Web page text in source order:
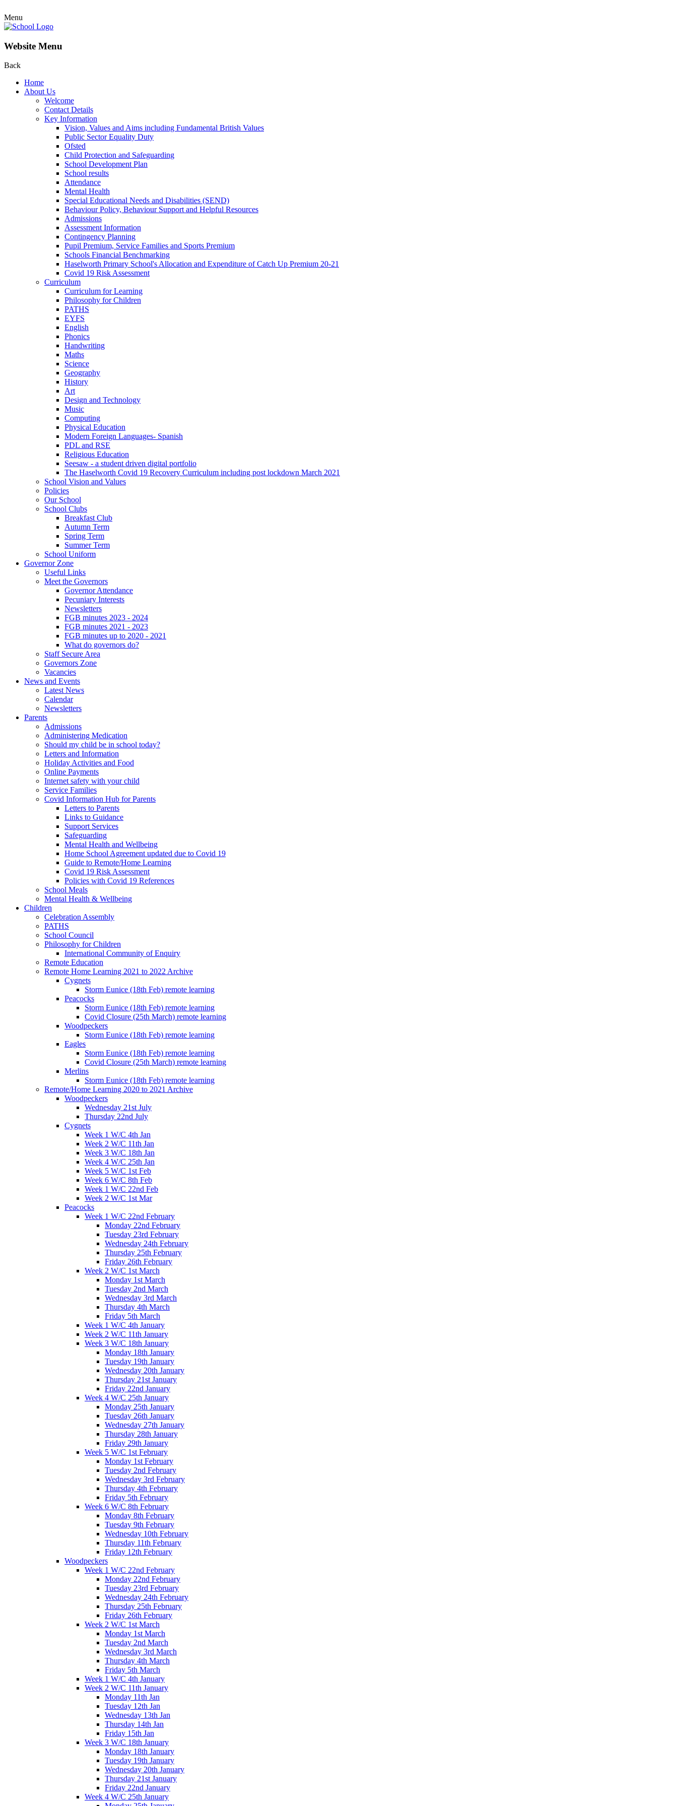
Menu
Website Menu
Back
Home
About Us
Welcome
Contact Details
Key Information
Vision, Values and Aims including Fundamental British Values
Public Sector Equality Duty
Ofsted
Child Protection and Safeguarding
School Development Plan
School results
Attendance
Mental Health
Special Educational Needs and Disabilities (SEND)
Behaviour Policy, Behaviour Support and Helpful Resources
Admissions
Assessment Information
Contingency Planning
Pupil Premium, Service Families and Sports Premium
Schools Financial Benchmarking
Haselworth Primary School's Allocation and Expenditure of Catch Up Premium 20-21
Covid 19 Risk Assessment
Curriculum
Curriculum for Learning
Philosophy for Children
PATHS
EYFS
English
Phonics
Handwriting
Maths
Science
Geography
History
Art
Design and Technology
Music
Computing
Physical Education
Modern Foreign Languages- Spanish
PDL and RSE
Religious Education
Seesaw - a student driven digital portfolio
The Haselworth Covid 19 Recovery Curriculum including post lockdown March 2021
School Vision and Values
Policies
Our School
School Clubs
Breakfast Club
Autumn Term
Spring Term
Summer Term
School Uniform
Governor Zone
Useful Links
Meet the Governors
Governor Attendance
Pecuniary Interests
Newsletters
FGB minutes 2023 - 2024
FGB minutes 2021 - 2023
FGB minutes up to 2020 - 2021
What do governors do?
Staff Secure Area
Governors Zone
Vacancies
News and Events
Latest News
Calendar
Newsletters
Parents
Admissions
Administering Medication
Should my child be in school today?
Letters and Information
Holiday Activities and Food
Online Payments
Internet safety with your child
Service Families
Covid Information Hub for Parents
Letters to Parents
Links to Guidance
Support Services
Safeguarding
Mental Health and Wellbeing
Home School Agreement updated due to Covid 19
Guide to Remote/Home Learning
Covid 19 Risk Assessment
Policies with Covid 19 References
School Meals
Mental Health & Wellbeing
Children
Celebration Assembly
PATHS
School Council
Philosophy for Children
International Community of Enquiry
Remote Education
Remote Home Learning 2021 to 2022 Archive
Cygnets
Storm Eunice (18th Feb) remote learning
Peacocks
Storm Eunice (18th Feb) remote learning
Covid Closure (25th March) remote learning
Woodpeckers
Storm Eunice (18th Feb) remote learning
Eagles
Storm Eunice (18th Feb) remote learning
Covid Closure (25th March) remote learning
Merlins
Storm Eunice (18th Feb) remote learning
Remote/Home Learning 2020 to 2021 Archive
Woodpeckers
Wednesday 21st July
Thursday 22nd July
Cygnets
Week 1 W/C 4th Jan
Week 2 W/C 11th Jan
Week 3 W/C 18th Jan
Week 4 W/C 25th Jan
Week 5 W/C 1st Feb
Week 6 W/C 8th Feb
Week 1 W/C 22nd Feb
Week 2 W/C 1st Mar
Peacocks
Week 1 W/C 22nd February
Monday 22nd February
Tuesday 23rd February
Wednesday 24th February
Thursday 25th February
Friday 26th February
Week 2 W/C 1st March
Monday 1st March
Tuesday 2nd March
Wednesday 3rd March
Thursday 4th March
Friday 5th March
Week 1 W/C 4th January
Week 2 W/C 11th January
Week 3 W/C 18th January
Monday 18th January
Tuesday 19th January
Wednesday 20th January
Thursday 21st January
Friday 22nd January
Week 4 W/C 25th January
Monday 25th January
Tuesday 26th January
Wednesday 27th January
Thursday 28th January
Friday 29th January
Week 5 W/C 1st February
Monday 1st February
Tuesday 2nd February
Wednesday 3rd February
Thursday 4th February
Friday 5th February
Week 6 W/C 8th February
Monday 8th February
Tuesday 9th February
Wednesday 10th February
Thursday 11th February
Friday 12th February
Woodpeckers
Week 1 W/C 22nd February
Monday 22nd February
Tuesday 23rd February
Wednesday 24th February
Thursday 25th February
Friday 26th February
Week 2 W/C 1st March
Monday 1st March
Tuesday 2nd March
Wednesday 3rd March
Thursday 4th March
Friday 5th March
Week 1 W/C 4th January
Week 2 W/C 11th January
Monday 11th Jan
Tuesday 12th Jan
Wednesday 13th Jan
Thursday 14th Jan
Friday 15th Jan
Week 3 W/C 18th January
Monday 18th January
Tuesday 19th January
Wednesday 20th January
Thursday 21st January
Friday 22nd January
Week 4 W/C 25th January